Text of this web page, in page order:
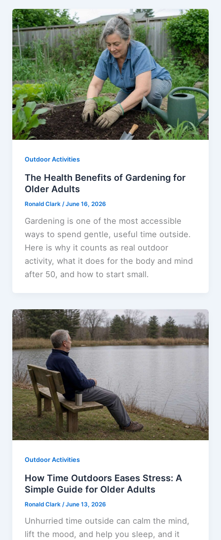
Outdoor Activities
The Health Benefits of Gardening for
Older Adults
Ronald Clark /June 16, 2026
Gardening is one of the most accessible
ways to spend gentle, useful time outside.
Here is why it counts as real outdoor
activity, what it does for the body and mind
after 50, and how to start small.
Outdoor Activities
How Time Outdoors Eases Stress: A
Simple Guide for Older Adults
Ronald Clark /June 13, 2026
Unhurried time outside can calm the mind,
lift the mood, and help you sleep, and it